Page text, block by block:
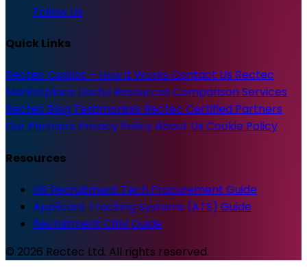
Follow Us
Quick Links
Rectec Copilot – How it Works Contact Us Rectec
Marketplace Useful Resources Comparison Services
Rectec Blog Testimonials Rectec Certified Partners
Our Partners Privacy PolicyAbout Us Cookie Policy
Resources
HR Recruitment Tech Procurement Guide
Applicant Tracking Systems (ATS) Guide
Recruitment CRM Guide
© 2026 Rectec Ltd. All rights reserved.